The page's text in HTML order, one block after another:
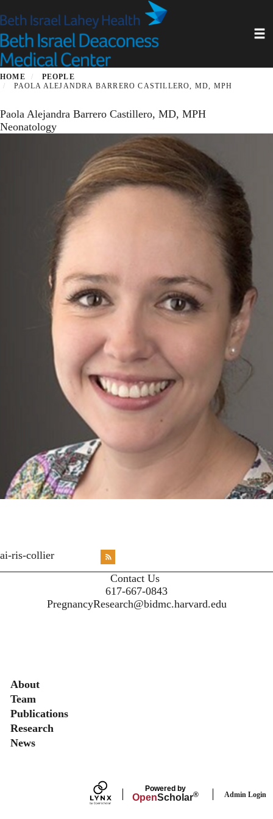
to
main
content
HOME
PEOPLE
PAOLA ALEJANDRA BARRERO CASTILLERO, MD, MPH
Paola Alejandra Barrero Castillero, MD, MPH
Neonatology
ai-ris-collier
Contact Us
617-667-0843
PregnancyResearch@bidmc.harvard.edu
Secondary menu
About
Team
Publications
Research
News
Powered by
OpenScholar® Admin Login